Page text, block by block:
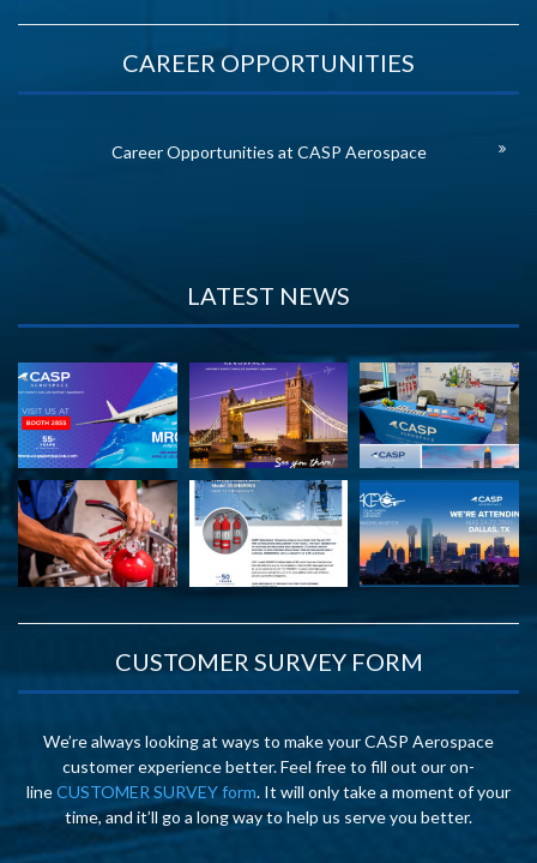
CAREER OPPORTUNITIES
Career Opportunities at CASP Aerospace
LATEST NEWS
CUSTOMER SURVEY FORM
We’re always looking at ways to make your CASP Aerospace
customer experience better. Feel free to fill out our on-
lineCUSTOMER SURVEY form. It will only take a moment of your
time, and it’ll go a long way to help us serve you better.